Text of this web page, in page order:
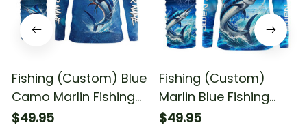
Fishing (Custom) Blue
Camo Marlin Fishing
Team Marlin Fishing
$49.95
Fishing (Custom)
Marlin Blue Fishing
Marlin Compass
$49.95